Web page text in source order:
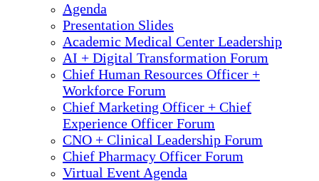
Agenda
Presentation Slides
Academic Medical Center Leadership
AI + Digital Transformation Forum
Chief Human Resources Officer +
Workforce Forum
Chief Marketing Officer + Chief
Experience Officer Forum
CNO + Clinical Leadership Forum
Chief Pharmacy Officer Forum
Virtual Event Agenda